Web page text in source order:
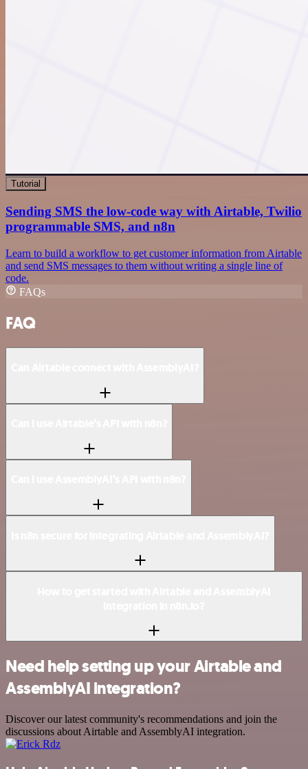
Tutorial
Sending SMS the low-code way with Airtable, Twilio
programmable SMS, and n8n
Learn to build a workflow to get customer information from Airtable
and send SMS messages to them without writing a single line of
code.
FAQs
FAQ
Need help setting up your Airtable and
AssemblyAI integration?
Discover our latest community's recommendations and join the
discussions about Airtable and AssemblyAI integration.